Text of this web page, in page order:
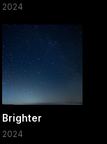
2024
Brighter
2024